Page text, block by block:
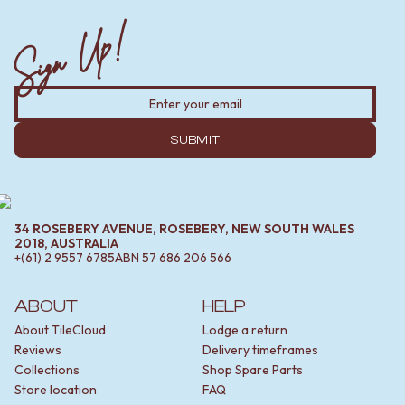
ABOUT
About TileCloud
Reviews
Collections
Store location
HELP
Lodge a return
Delivery timeframes
Shop Spare Parts
FAQ
Sign Up!
SUBMIT
34 ROSEBERY AVENUE, ROSEBERY, NEW SOUTH WALES
2018, AUSTRALIA
+(61) 2 9557 6785ABN 57 686 206 566